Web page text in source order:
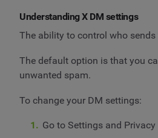
Understanding X DM settings
The ability to control who
The default option is that you
unwanted spam.
To change your DM settings:
Go to Settings and Privacy